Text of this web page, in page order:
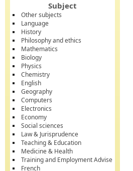
Subject
Other subjects
Language
History
Philosophy and ethics
Mathematics
Biology
Physics
Chemistry
English
Geography
Computers
Electronics
Economy
Social sciences
Law & Jurisprudence
Teaching & Education
Medicine & Health
Training and Employment Advise
French